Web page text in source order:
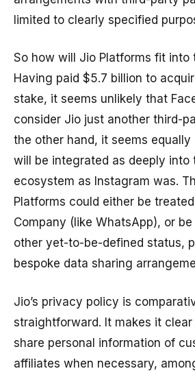
limited to clearly specified
So how will Jio Platforms fit into
Having paid $5.7 billion to
stake, it seems unlikely that
consider Jio just another third-
the other hand, it seems
will be integrated as deeply into
ecosystem as Instagram was.
Platforms could either be
Company (like WhatsApp), or
other yet-to-be-defined status,
bespoke data sharing
Jio’s privacy policy is
straightforward. It makes it
share personal information of
affiliates when necessary,